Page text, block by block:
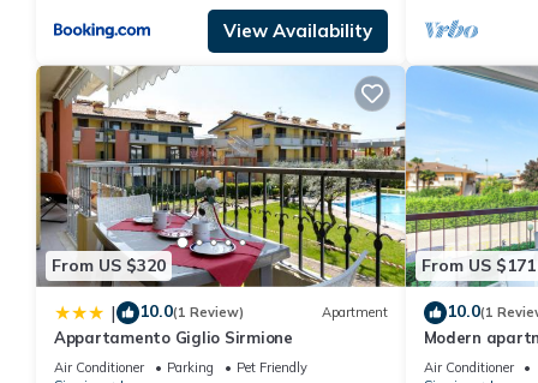
View Availability
From US $320
| 10.0(1 Review) Apartment
Appartamento Giglio Sirmione
Air Conditioner Parking
Pet Friendly
From US $171
10.0(1
Modern
just a few
Air Conditioner